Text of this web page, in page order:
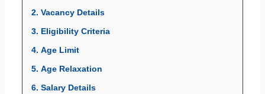
2. Vacancy Details
3. Eligibility Criteria
4. Age Limit
5. Age Relaxation
6. Salary Details